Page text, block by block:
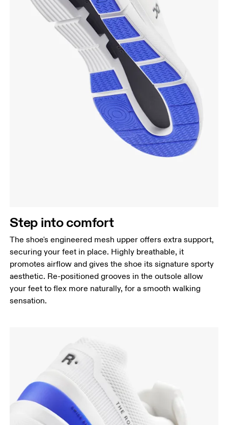
Step into comfort
The shoe's engineered mesh upper offers extra support,
securing your feet in place. Highly breathable, it
promotes airflow and gives the shoe its signature sporty
aesthetic. Re-positioned grooves in the outsole allow
your feet to flex more naturally, for a smooth walking
sensation.